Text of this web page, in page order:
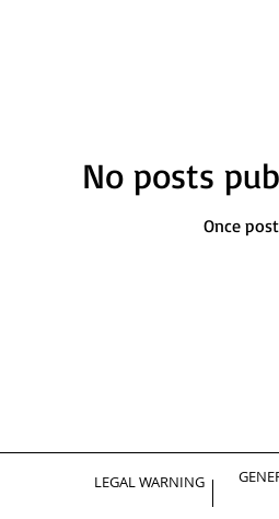
No posts
Once
LEGAL WARNING